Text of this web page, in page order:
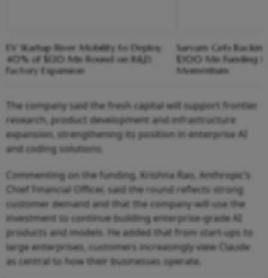
EV Startup River Mobility to Deploy
40% of $120 Mn Round on R&D,
Factory Expansion
Sarvam Gets
$300 Mn Funding
Momentum
The company said the fresh capital will support frontier
research, product development and infrastructure
expansion, strengthening its position in enterprise AI
and coding solutions.
Commenting on the funding, Krishna Rao, Anthropic’s
Chief Financial Officer, said the round reflects strong
customer demand and that the company will use the
investment to continue building enterprise-grade AI
products and models. He added that from start-ups to
large enterprises, customers increasingly view Claude
as central to how their businesses operate.